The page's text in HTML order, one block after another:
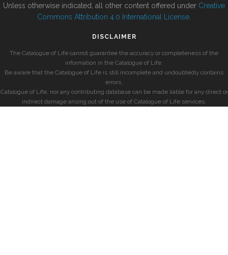
Unless otherwise indicated, all other content offered under Creative
Commons Attribution 4.0 International License
DISCLAIMER
The Catalogue of Life cannot guarantee the accuracy or completeness of the
information in the Catalogue of Life.
Be aware that the Catalogue of Life is still incomplete and undoubtedly contains
errors.
Catalogue of Life, nor any contributing database can be made liable for any direct or
indirect damage arising out of the use of Catalogue of Life services.